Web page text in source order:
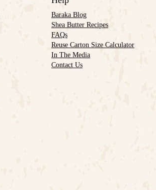
Baraka Blog
Shea Butter Recipes
FAQs
Reuse Carton Size Calculator
In The Media
Contact Us